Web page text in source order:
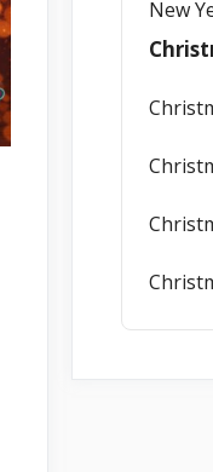
New